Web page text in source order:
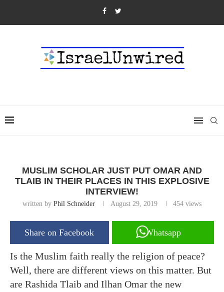
MUSLIM SCHOLAR JUST PUT OMAR AND
TLAIB IN THEIR PLACES IN THIS EXPLOSIVE
INTERVIEW!
written by Phil Schneider August 29, 2019 454 views
Share on Facebook Whatsapp
Is the Muslim faith really the religion of peace?
Well, there are different views on this matter. But
are Rashida Tlaib and Ilhan Omar the new